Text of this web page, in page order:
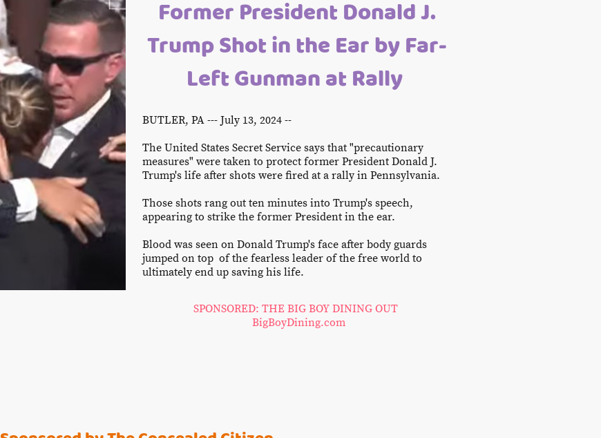
Former President Donald J.
Trump Shot in the Ear by Far-
Left Gunman at Rally
BUTLER, PA --- July 13, 2024 --
The United States Secret Service says that "precautionary
measures" were taken to protect former President Donald J.
Trump's life after shots were fired at a rally in Pennsylvania.
Those shots rang out ten minutes into Trump's speech,
appearing to strike the former President in the ear.
Blood was seen on Donald Trump's face after body guards
jumped on top of the fearless leader of the free world to
ultimately end up saving his life.
SPONSORED: THE BIG BOY DINING OUT
BigBoyDining.com